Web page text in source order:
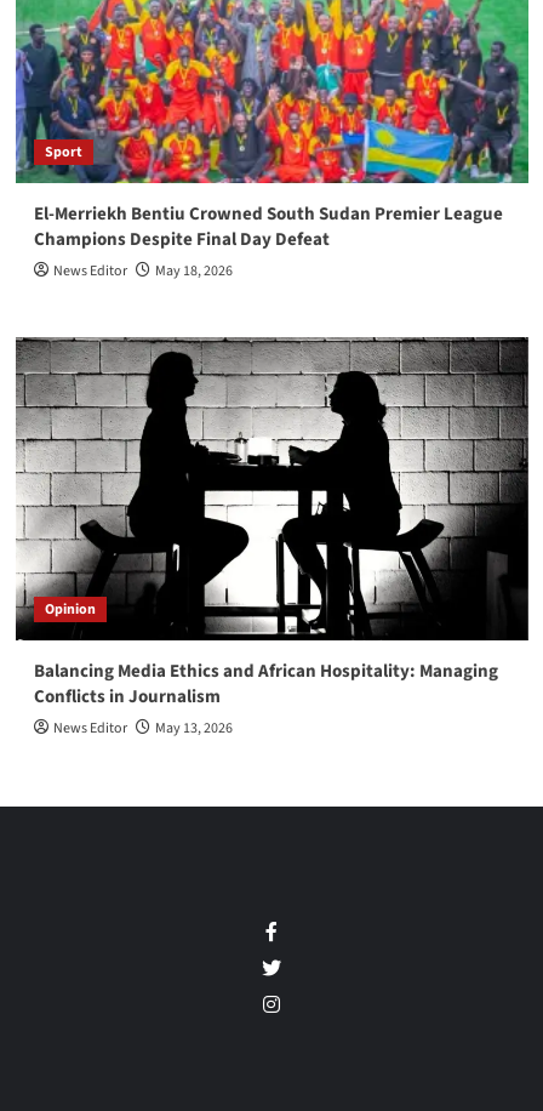
Sport
El-Merriekh Bentiu Crowned South Sudan Premier League
Champions Despite Final Day Defeat
News Editor May 18, 2026
Opinion
Balancing Media Ethics and African Hospitality: Managing
Conflicts in Journalism
News Editor May 13, 2026
Twitter
Instagram